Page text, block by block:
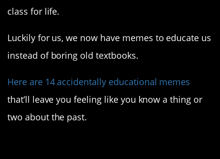
class for life.
Luckily for us, we now have memes to educate us
instead of boring old textbooks.
Here are 14 accidentally educational memes
that’ll leave you feeling like you know a thing or
two about the past.